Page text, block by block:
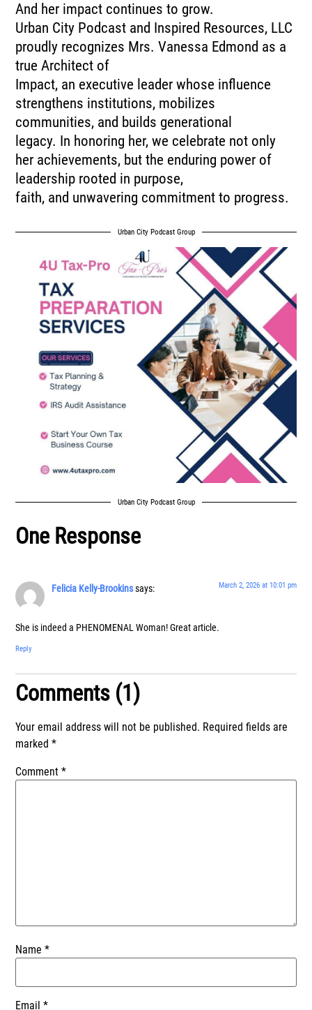
And her impact continues to grow.
Urban City Podcast and Inspired Resources, LLC
proudly recognizes Mrs. Vanessa Edmond as a
true Architect of
Impact, an executive leader whose influence
strengthens institutions, mobilizes
communities, and builds generational
legacy. In honoring her, we celebrate not only
her achievements, but the enduring power of
leadership rooted in purpose,
faith, and unwavering commitment to progress.
Urban City Podcast Group
Urban City Podcast Group
One Response
Felicia Kelly-Brookinssays: March 2, 2026 at 10:01 pm
She is indeed a PHENOMENAL Woman! Great article.
Reply
Comments (1)
Your email address will not be published. Required fields are
marked*
Comment*
Name*
Email*